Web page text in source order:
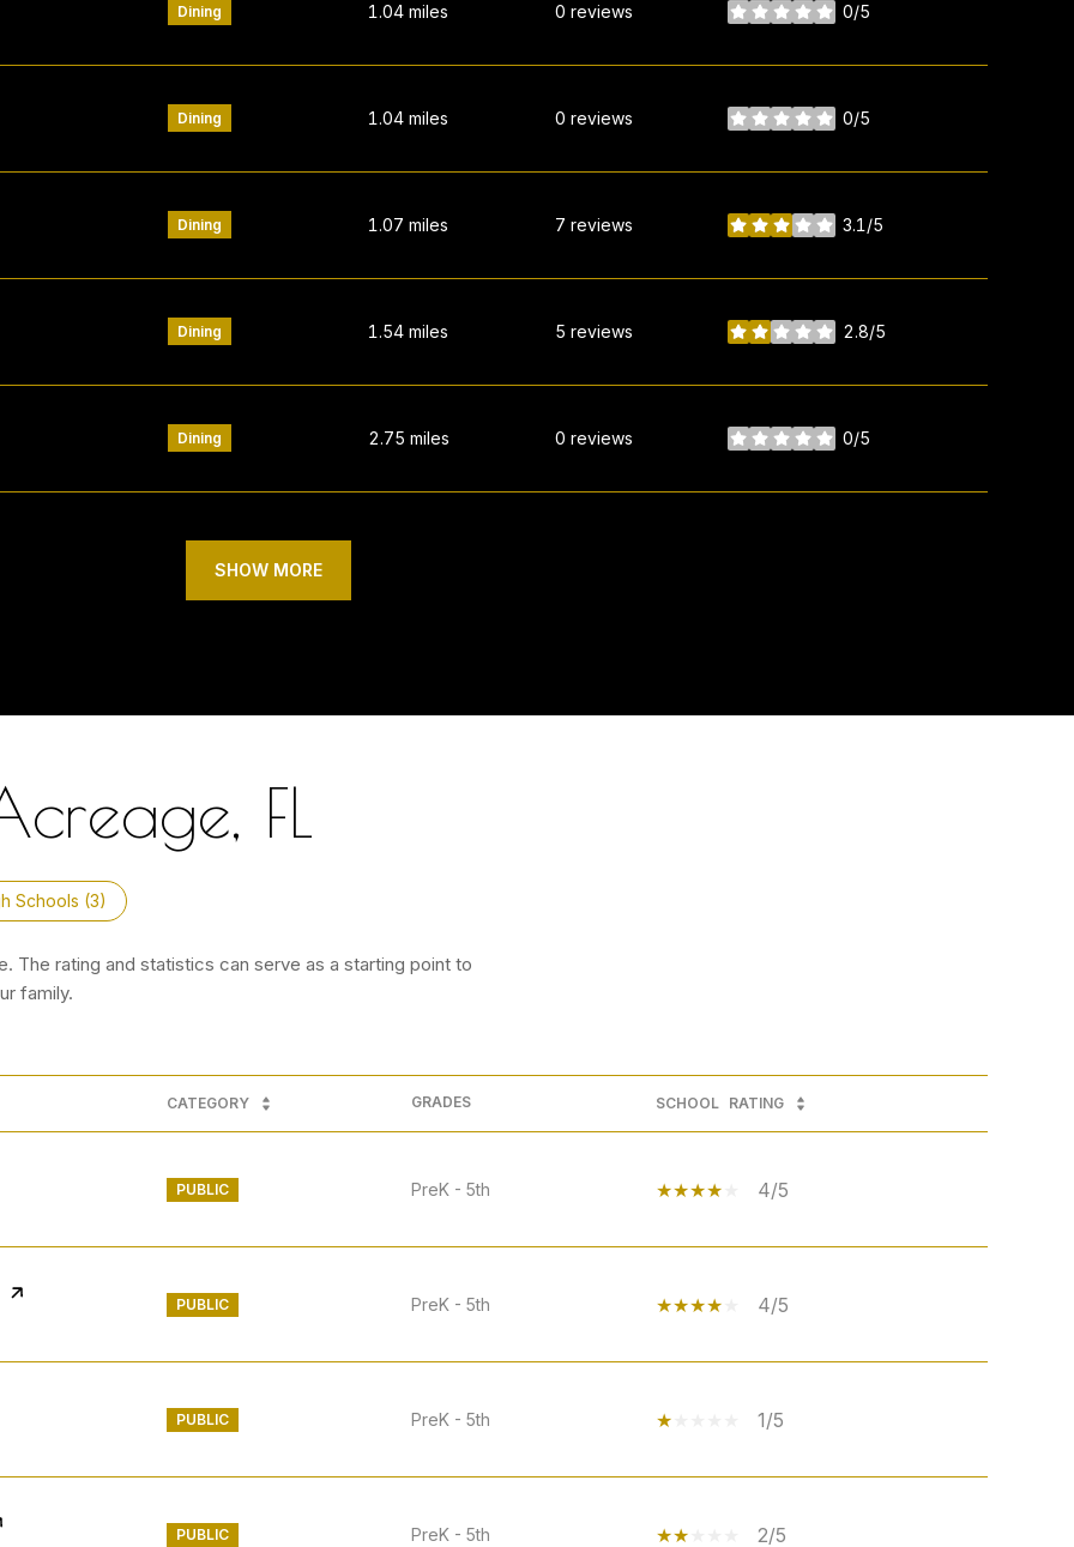
Dining 1.04 miles 0 reviews 0/5
stars
Dining 1.04 miles 0 reviews 0/5
stars
Dining 1.07 miles 7 reviews 3.1/5
stars
Dining 1.54 miles 5 reviews 2.8/5
stars
Dining 2.75 miles 0 reviews 0/5
stars
SHOW MORE
FL
Schools (3)
The rating and statistics can serve as a starting point to
family.
CATEGORY GRADES SCHOOL RATING
PUBLIC PreK - 5th 4/5
PUBLIC PreK - 5th 4/5
PUBLIC PreK - 5th 1/5
PUBLIC PreK - 5th 2/5